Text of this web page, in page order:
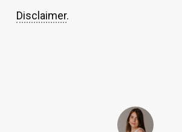
Disclaimer.